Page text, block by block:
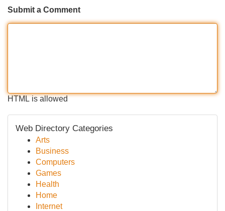
Submit a Comment
HTML is allowed
Web Directory Categories
Arts
Business
Computers
Games
Health
Home
Internet